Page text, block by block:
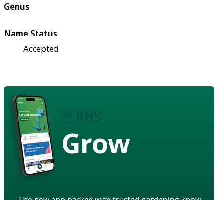
Genus
Name Status
Accepted
Grow